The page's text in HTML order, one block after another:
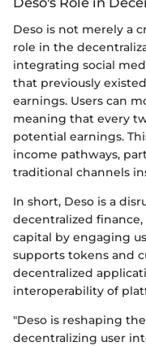
Deso is not merely a
role in the
integrating social
that previously
earnings. Users can
meaning that every
potential earnings.
income pathways,
traditional channels
In short, Deso is a
decentralized
capital by engaging
supports tokens and
decentralized
interoperability of
"Deso is reshaping
decentralizing user